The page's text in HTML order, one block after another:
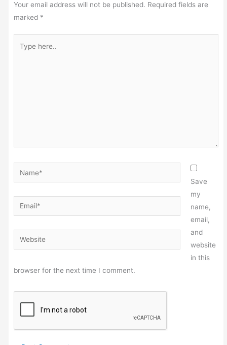
Your email address will not be published. Required fields are
marked *
here..
Name*
Email*
Website
Save
my
name,
email,
and
website
in this
browser for the next time I comment.